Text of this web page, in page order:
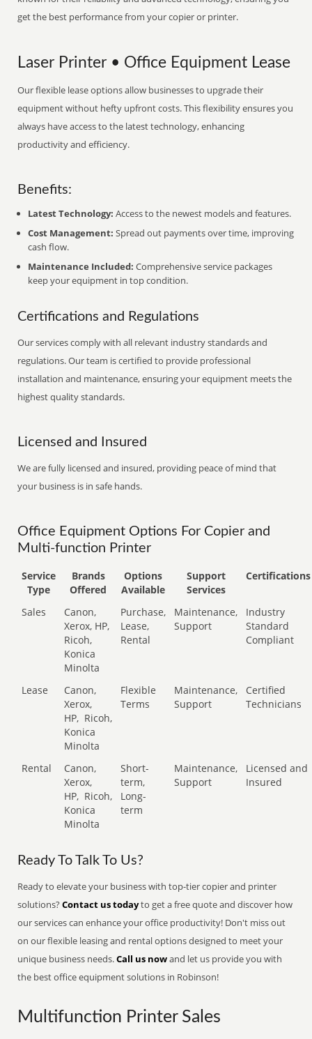
get the best performance from your copier or printer.
Laser Printer • Office Equipment Lease
Our flexible lease options allow businesses to upgrade their
equipment without hefty upfront costs. This flexibility ensures you
always have access to the latest technology, enhancing
productivity and efficiency.
Benefits:
Latest Technology: Access to the newest models and features.
Cost Management: Spread out payments over time, improving
cash flow.
Maintenance Included: Comprehensive service packages
keep your equipment in top condition.
Certifications and Regulations
Our services comply with all relevant industry standards and
regulations. Our team is certified to provide professional
installation and maintenance, ensuring your equipment meets the
highest quality standards.
Licensed and Insured
We are fully licensed and insured, providing peace of mind that
your business is in safe hands.
Office Equipment Options For Copier and
Multi-function Printer
Service
Type
Brands
Offered
Options
Available
Support
Services
Certifications
Sales
Canon,
Xerox, HP,
Ricoh,
Konica
Minolta
Purchase,
Lease,
Rental
Maintenance,
Support
Industry
Standard
Compliant
Lease
Canon,
Xerox,
HP, Ricoh,
Konica
Minolta
Flexible
Terms
Maintenance,
Support
Certified
Technicians
Rental
Canon,
Xerox,
HP, Ricoh,
Konica
Minolta
Short-
term,
Long-
term
Maintenance,
Support
Licensed and
Insured
Ready To Talk To Us?
Ready to elevate your business with top-tier copier and printer
solutions?Contact us todayto get a free quote and discover how
our services can enhance your office productivity! Don't miss out
on our flexible leasing and rental options designed to meet your
unique business needs.Call us nowand let us provide you with
the best office equipment solutions in Robinson!
Multifunction Printer Sales